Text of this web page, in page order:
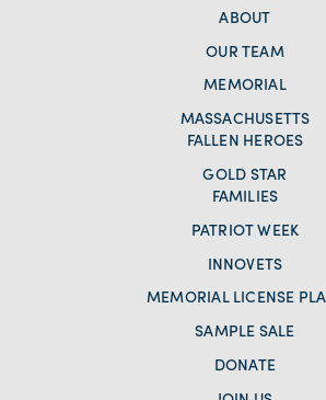
ABOUT
OUR TEAM
MEMORIAL
MASSACHUSETTS
FALLEN HEROES
GOLD STAR
FAMILIES
PATRIOT WEEK
INNOVETS
MEMORIAL LICENSE
SAMPLE SALE
DONATE